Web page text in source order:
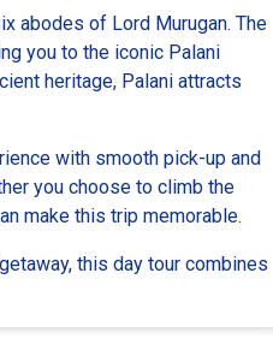
abodes of Lord Murugan. The
you to the iconic Palani
heritage, Palani attracts
with smooth pick-up and
you choose to climb the
make this trip memorable.
this day tour combines